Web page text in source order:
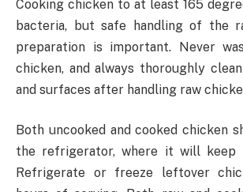
Cooking chicken to at least 165
bacteria, but safe handling of the
preparation is important. Never
chicken, and always thoroughly
and surfaces after handling raw
Both uncooked and cooked chicken
the refrigerator, where it will keep
Refrigerate or freeze leftover